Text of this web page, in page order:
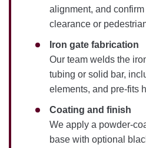
alignment, and
clearance or
Iron gate fabrication
Our team welds the
tubing or solid bar,
elements, and pre-fits
Coating and finish
We apply a powder-
base with optional